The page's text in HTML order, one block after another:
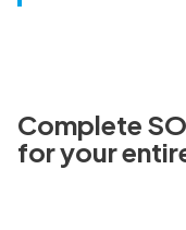
Complete
for your